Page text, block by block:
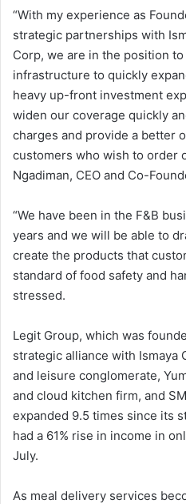
“With my experience as
strategic partnerships with
Corp, we are in the position
infrastructure to quickly
heavy up-front investment
widen our coverage quickly
charges and provide a better
customers who wish to order
Ngadiman, CEO and Co-
“We have been in the F&B
years and we will be able to
create the products that
standard of food safety and
stressed.
Legit Group, which was
strategic alliance with Ismaya
and leisure conglomerate,
and cloud kitchen firm, and
expanded 9.5 times since its
had a 61% rise in income in
July.
As meal delivery services